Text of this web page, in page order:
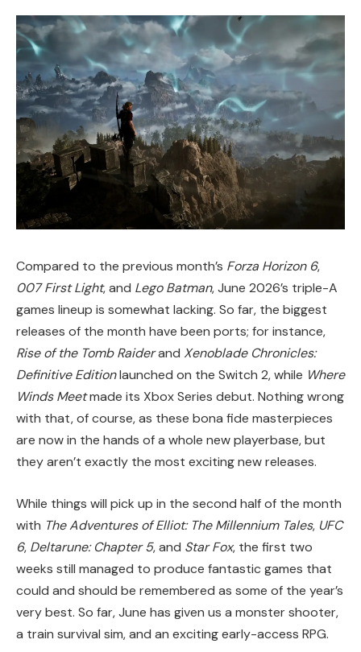
Compared to the previous month’s Forza Horizon 6,
007 First Light, and Lego Batman, June 2026’s triple-A
games lineup is somewhat lacking. So far, the biggest
releases of the month have been ports; for instance,
Rise of the Tomb Raiderand Xenoblade Chronicles:
Definitive Editionlaunched on the Switch 2, while Where
Winds Meetmade its Xbox Series debut. Nothing wrong
with that, of course, as these bona fide masterpieces
are now in the hands of a whole new playerbase, but
they aren’t exactly the most exciting new releases.
While things will pick up in the second half of the month
with The Adventures of Elliot: The Millennium Tales, UFC
6, Deltarune: Chapter 5, and Star Fox, the first two
weeks still managed to produce fantastic games that
could and should be remembered as some of the year’s
very best. So far, June has given us a monster shooter,
a train survival sim, and an exciting early-access RPG.